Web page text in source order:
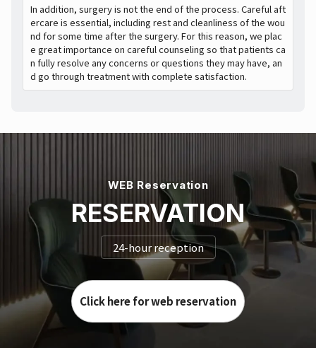
In addition, surgery is not the end of the process. Careful aft
ercare is essential, including rest and cleanliness of the wou
nd for some time after the surgery. For this reason, we plac
e great importance on careful counseling so that patients ca
n fully resolve any concerns or questions they may have, an
d go through treatment with complete satisfaction.
WEB Reservation
RESERVATION
24-hour reception
Click here for web reservation